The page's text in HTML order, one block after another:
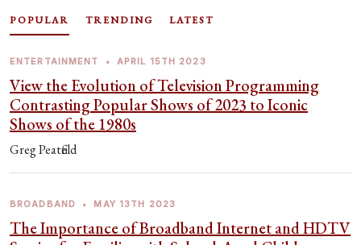
POPULAR TRENDING LATEST
ENTERTAINMENT • APRIL 15TH 2023
View the Evolution of Television Programming
Contrasting Popular Shows of 2023 to Iconic
Shows of the 1980s
Greg Peatfield
BROADBAND • MAY 13TH 2023
The Importance of Broadband Internet and HDTV